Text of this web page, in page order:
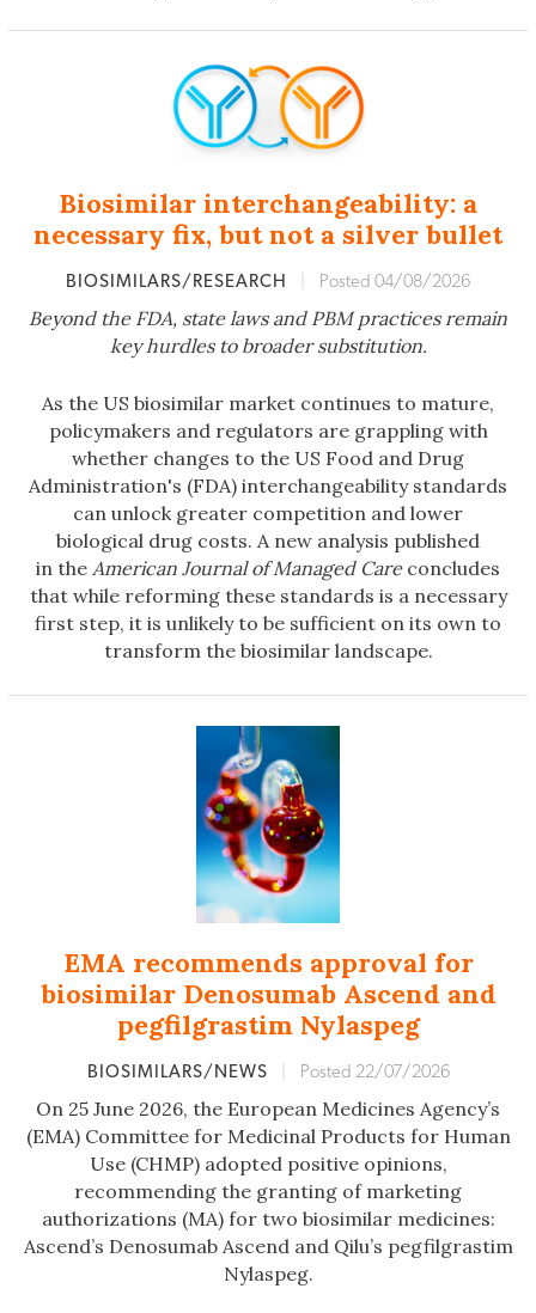
Biosimilar interchangeability: a
necessary fix, but not a silver bullet
BIOSIMILARS/RESEARCH Posted 04/08/2026
Beyond the FDA, state laws and PBM practices remain
key hurdles to broader substitution.
As the US biosimilar market continues to mature,
policymakers and regulators are grappling with
whether changes to the US Food and Drug
Administration's (FDA) interchangeability standards
can unlock greater competition and lower
biological drug costs. A new analysis published
in the American Journal of Managed Careconcludes
that while reforming these standards is a necessary
first step, it is unlikely to be sufficient on its own to
transform the biosimilar landscape.
EMA recommends approval for
biosimilar Denosumab Ascend and
pegfilgrastim Nylaspeg
BIOSIMILARS/NEWS Posted 22/07/2026
On 25 June 2026, the European Medicines Agency’s
(EMA) Committee for Medicinal Products for Human
Use (CHMP) adopted positive opinions,
recommending the granting of marketing
authorizations (MA) for two biosimilar medicines:
Ascend’s Denosumab Ascend and Qilu’s pegfilgrastim
Nylaspeg.